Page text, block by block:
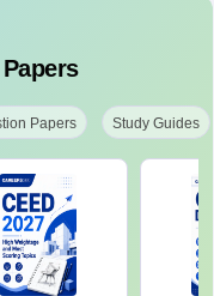
Papers Study Guides